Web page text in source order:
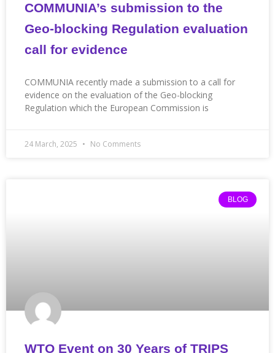
COMMUNIA’s submission to the
Geo-blocking Regulation evaluation
call for evidence
COMMUNIA recently made a submission to a call for
evidence on the evaluation of the Geo-blocking
Regulation which the European Commission is
24 March, 2025 No Comments
BLOG
WTO Event on 30 Years of TRIPS